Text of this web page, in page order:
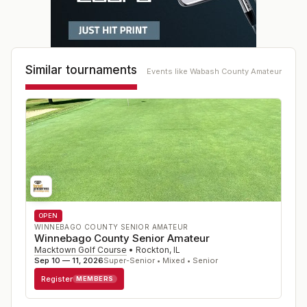
Similar tournaments Events like Wabash County Amateur
OPEN
WINNEBAGO COUNTY SENIOR AMATEUR
Winnebago County Senior Amateur
Macktown Golf Course • Rockton, IL
Sep 10 — 11, 2026Super-Senior • Mixed • Senior
Register MEMBERS